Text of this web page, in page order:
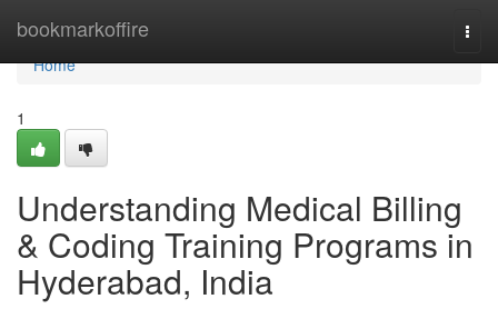
bookmarkoffire
Home
Home
1
Understanding Medical Billing
& Coding Training Programs in
Hyderabad, India